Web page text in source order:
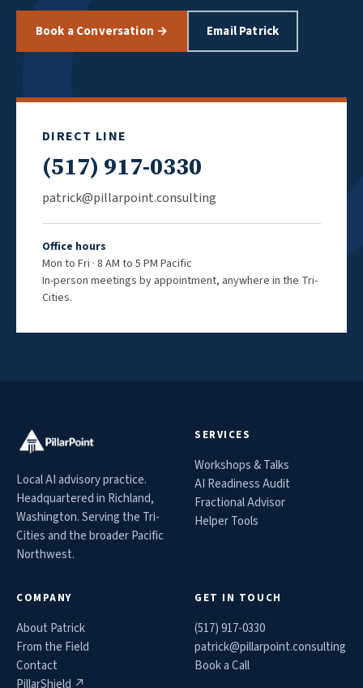
Book a Conversation → Email Patrick
DIRECT LINE
(517) 917-0330
patrick@pillarpoint.consulting
Office hours
Mon to Fri · 8 AM to 5 PM Pacific
In-person meetings by appointment, anywhere in the Tri-
Cities.
Local AI advisory practice.
Headquartered in Richland,
Washington. Serving the Tri-
Cities and the broader Pacific
Northwest.
SERVICES
Workshops & Talks
AI Readiness Audit
Fractional Advisor
Helper Tools
COMPANY
About Patrick
From the Field
Contact
PillarShield ↗
GET IN TOUCH
(517) 917-0330
patrick@pillarpoint.consulting
Book a Call